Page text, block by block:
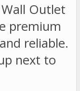
Outlet
premium
reliable.
next to